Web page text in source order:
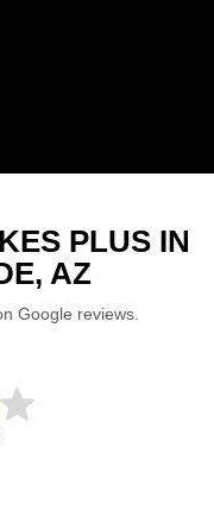
PLUS IN
AZ
Google reviews.